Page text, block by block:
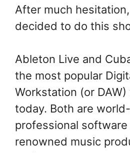
After much
decided to do this
Ableton Live and
the most popular
Workstation (or
today. Both are
professional
renowned music